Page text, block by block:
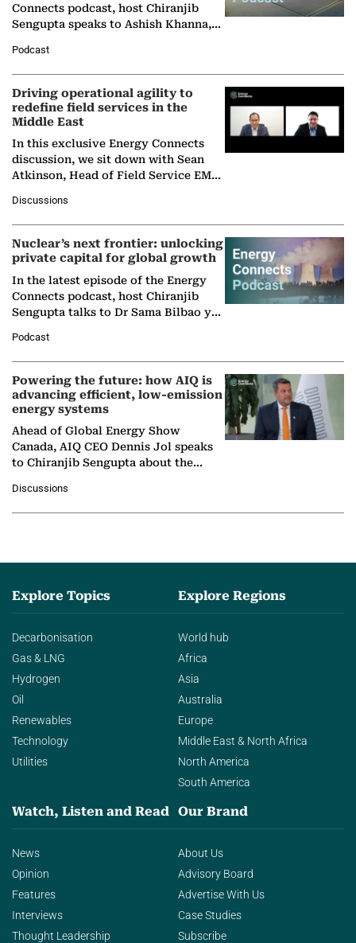
Connects podcast, host Chiranjib
Sengupta speaks to Ashish Khanna,
Solar Alliance, as the…
Podcast
Driving operational agility to
redefine field services in the
Middle East
In this exclusive Energy Connects
discussion, we sit down with Sean
Atkinson, Head of Field Service EMA
company's…
Discussions
Nuclear’s next frontier: unlocking
private capital for global growth
In the latest episode of the Energy
Connects podcast, host Chiranjib
Sengupta talks to Dr Sama Bilbao y
Nuclear Association,…
Podcast
Powering the future: how AIQ is
advancing efficient, low-emission
energy systems
Ahead of Global Energy Show
Canada, AIQ CEO Dennis Jol speaks
to Chiranjib Sengupta about the
agentic AI in transforming…
Discussions
Explore Topics
Decarbonisation
Gas & LNG
Hydrogen
Oil
Renewables
Technology
Utilities
Explore Regions
World hub
Africa
Asia
Australia
Europe
Middle East & North Africa
North America
South America
Watch, Listen and Read
News
Opinion
Features
Interviews
Thought Leadership
Our Brand
About Us
Advisory Board
Advertise With Us
Case Studies
Subscribe